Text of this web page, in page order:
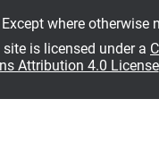
Except where otherwise
is licensed under a
Attribution 4.0 License